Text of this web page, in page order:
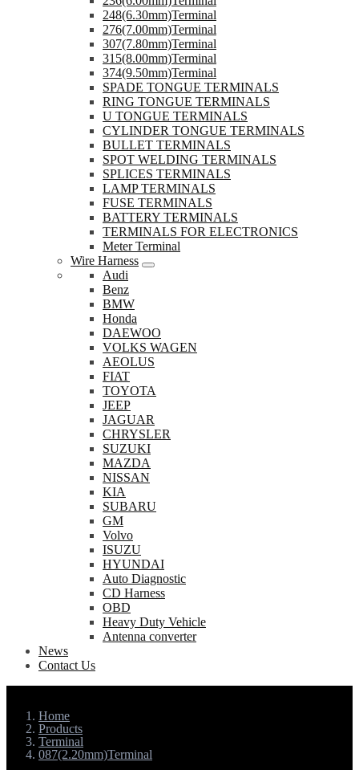
248(6.30mm)Terminal
276(7.00mm)Terminal
307(7.80mm)Terminal
315(8.00mm)Terminal
374(9.50mm)Terminal
SPADE TONGUE TERMINALS
RING TONGUE TERMINALS
U TONGUE TERMINALS
CYLINDER TONGUE TERMINALS
BULLET TERMINALS
SPOT WELDING TERMINALS
SPLICES TERMINALS
LAMP TERMINALS
FUSE TERMINALS
BATTERY TERMINALS
TERMINALS FOR ELECTRONICS
Meter Terminal
Wire Harness
Audi
Benz
BMW
Honda
DAEWOO
VOLKS WAGEN
AEOLUS
FIAT
TOYOTA
JEEP
JAGUAR
CHRYSLER
SUZUKI
MAZDA
NISSAN
KIA
SUBARU
GM
Volvo
ISUZU
HYUNDAI
Auto Diagnostic
CD Harness
OBD
Heavy Duty Vehicle
Antenna converter
News
Contact Us
Home
Products
Terminal
087(2.20mm)Terminal